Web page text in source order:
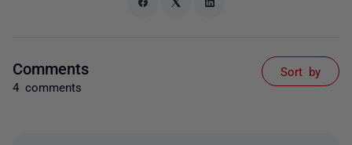
Comments
4 comments
Sort by